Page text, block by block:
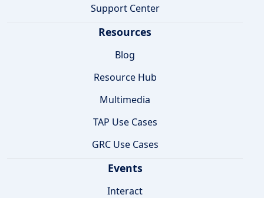
Support Center
Resources
Blog
Resource Hub
Multimedia
TAP Use Cases
GRC Use Cases
Events
Interact